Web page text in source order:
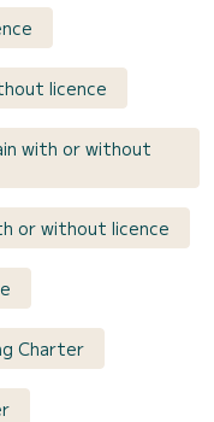
licence
with or without
or without licence
Charter